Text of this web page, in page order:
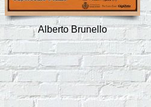
Alberto Brunello